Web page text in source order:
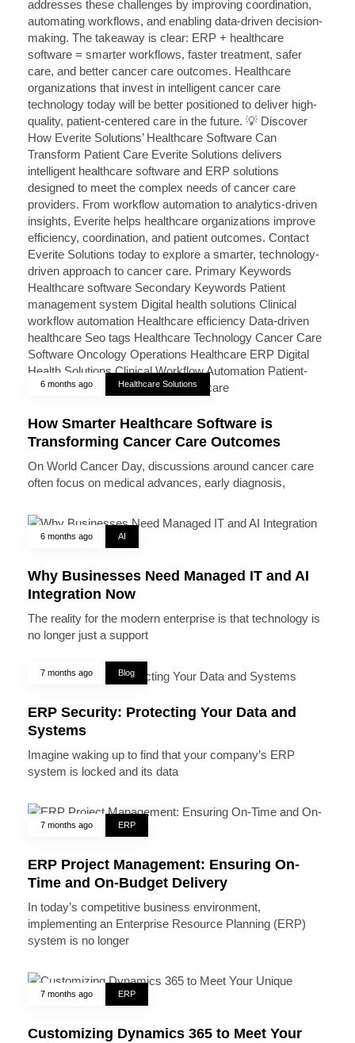
6 months ago Healthcare Solutions
How Smarter Healthcare Software is
Transforming Cancer Care Outcomes
On World Cancer Day, discussions around cancer care
often focus on medical advances, early diagnosis,
6 months ago AI
Why Businesses Need Managed IT and AI
Integration Now
The reality for the modern enterprise is that technology is
no longer just a support
7 months ago Blog
ERP Security: Protecting Your Data and
Systems
Imagine waking up to find that your company’s ERP
system is locked and its data
7 months ago ERP
ERP Project Management: Ensuring On-
Time and On-Budget Delivery
In today’s competitive business environment,
implementing an Enterprise Resource Planning (ERP)
system is no longer
7 months ago ERP
Customizing Dynamics 365 to Meet Your